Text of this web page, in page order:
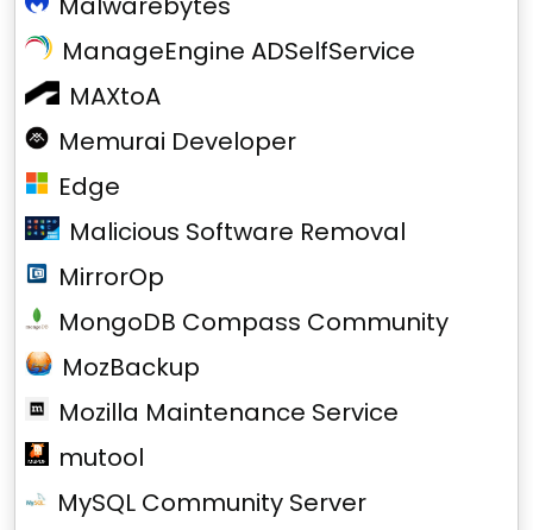
ManageEngine ADSelfService
MAXtoA
Memurai Developer
Edge
Malicious Software Removal
MirrorOp
MongoDB Compass Community
MozBackup
Mozilla Maintenance Service
mutool
MySQL Community Server